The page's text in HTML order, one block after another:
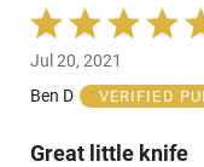
Rated
5
out
of
Jul 20, 2021
Ben D
VERIFIED
Great little knife